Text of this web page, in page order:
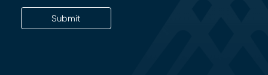
Submit